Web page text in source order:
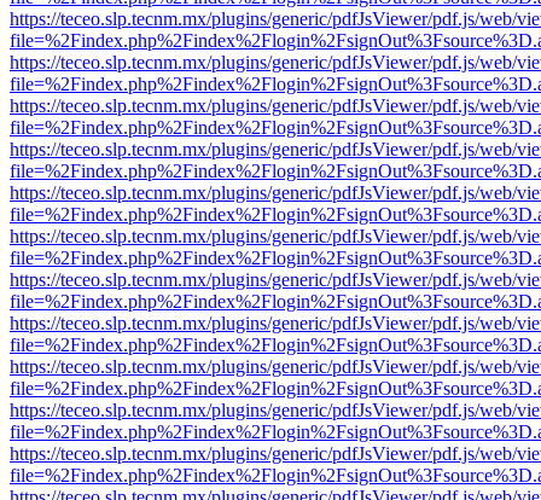
https://teceo.slp.tecnm.mx/plugins/generic/pdfJsViewer/pdf.js/web/
https://teceo.slp.tecnm.mx/plugins/generic/pdfJsViewer/pdf.js/web/
https://teceo.slp.tecnm.mx/plugins/generic/pdfJsViewer/pdf.js/web/
https://teceo.slp.tecnm.mx/plugins/generic/pdfJsViewer/pdf.js/web/
https://teceo.slp.tecnm.mx/plugins/generic/pdfJsViewer/pdf.js/web/
https://teceo.slp.tecnm.mx/plugins/generic/pdfJsViewer/pdf.js/web/
https://teceo.slp.tecnm.mx/plugins/generic/pdfJsViewer/pdf.js/web/
https://teceo.slp.tecnm.mx/plugins/generic/pdfJsViewer/pdf.js/web/
https://teceo.slp.tecnm.mx/plugins/generic/pdfJsViewer/pdf.js/web/
https://teceo.slp.tecnm.mx/plugins/generic/pdfJsViewer/pdf.js/web/
https://teceo.slp.tecnm.mx/plugins/generic/pdfJsViewer/pdf.js/web/